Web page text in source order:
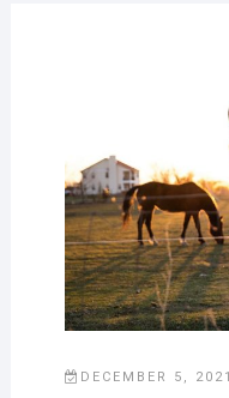
DECEMBER 5, 2021